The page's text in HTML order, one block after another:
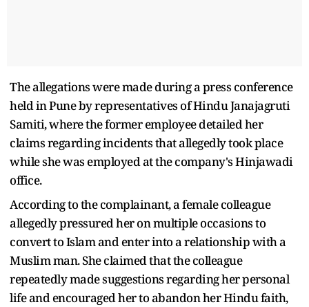
The allegations were made during a press conference
held in Pune by representatives of Hindu Janajagruti
Samiti, where the former employee detailed her
claims regarding incidents that allegedly took place
while she was employed at the company's Hinjawadi
office.
According to the complainant, a female colleague
allegedly pressured her on multiple occasions to
convert to Islam and enter into a relationship with a
Muslim man. She claimed that the colleague
repeatedly made suggestions regarding her personal
life and encouraged her to abandon her Hindu faith,